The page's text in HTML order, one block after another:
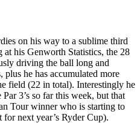
on his way to a sublime third
his Genworth Statistics, the 28
driving the ball long and
he has accumulated more
field (22 in total). Interestingly he
3’s so far this week, but that
Tour winner who is starting to
next year’s Ryder Cup).